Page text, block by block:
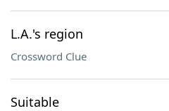
L.A.'s region
Crossword Clue
Suitable